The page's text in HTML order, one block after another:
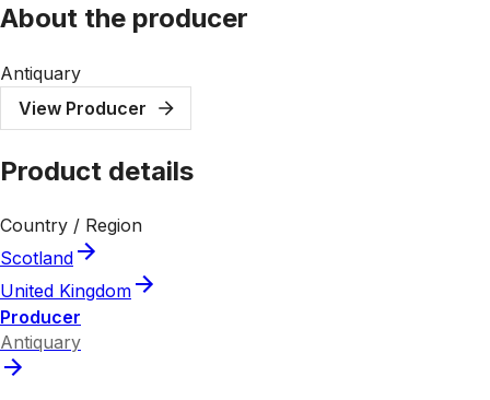
About the producer
Antiquary
View Producer
Product details
Country / Region
Scotland
United Kingdom
Producer
Antiquary